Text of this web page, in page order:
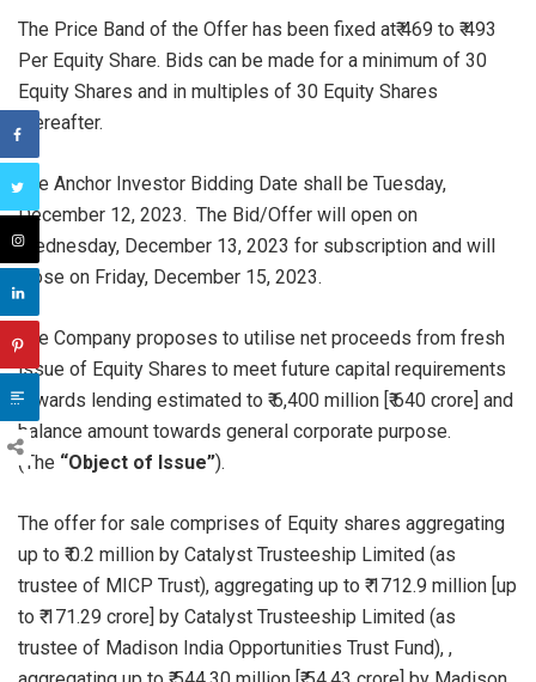
The Price Band of the Offer has been fixed at₹ 469 to ₹ 493
Per Equity Share. Bids can be made for a minimum of 30
Equity Shares and in multiples of 30 Equity Shares
thereafter.
The Anchor Investor Bidding Date shall be Tuesday,
December 12, 2023. The Bid/Offer will open on
Wednesday, December 13, 2023 for subscription and will
close on Friday, December 15, 2023.
The Company proposes to utilise net proceeds from fresh
issue of Equity Shares to meet future capital requirements
towards lending estimated to ₹ 6,400 million [₹ 640 crore] and
balance amount towards general corporate purpose.
(The “Object of Issue”).
The offer for sale comprises of Equity shares aggregating
up to ₹ 0.2 million by Catalyst Trusteeship Limited (as
trustee of MICP Trust), aggregating up to ₹ 1712.9 million [up
to ₹ 171.29 crore] by Catalyst Trusteeship Limited (as
trustee of Madison India Opportunities Trust Fund), ,